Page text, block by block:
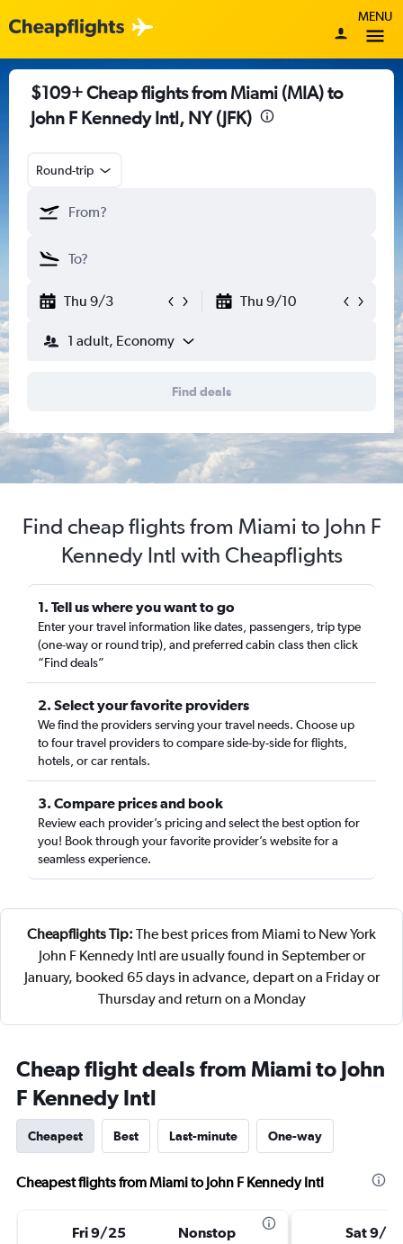
MENU
$109+ Cheap flights from Miami (MIA) to
John F Kennedy Intl, NY (JFK)
Round-trip
Thu 9/3 Thu 9/10
1 adult, Economy
Find deals
Find cheap flights from Miami to John F
Kennedy Intl with Cheapflights
1. Tell us where you want to go
Enter your travel information like dates, passengers, trip type
(one-way or round trip), and preferred cabin class then click
“Find deals”
2. Select your favorite providers
We find the providers serving your travel needs. Choose up
to four travel providers to compare side-by-side for flights,
hotels, or car rentals.
3. Compare prices and book
Review each provider’s pricing and select the best option for
you! Book through your favorite provider’s website for a
seamless experience.
Cheapflights Tip: The best prices from Miami to New York
John F Kennedy Intl are usually found in September or
January, booked 65 days in advance, depart on a Friday or
Thursday and return on a Monday
Cheap flight deals from Miami to John
F Kennedy Intl
Cheapest Best Last-minute One-way
Cheapest flights from Miami to John F Kennedy Intl
Fri 9/25 Nonstop Sat 9/12